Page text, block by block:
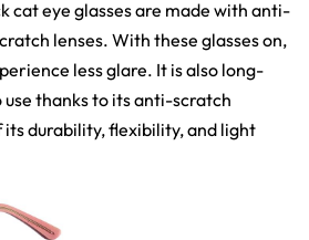
cat eye glasses are made with anti-
lenses. With these glasses on,
less glare. It is also long-
thanks to its anti-scratch
its durability, flexibility, and light